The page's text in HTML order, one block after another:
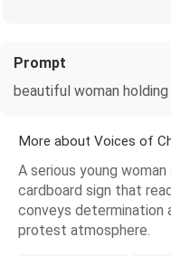
Prompt
beautiful woman
More about Voices of
A serious young
cardboard sign that
conveys determination
protest atmosphere.